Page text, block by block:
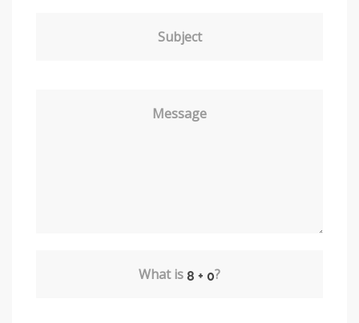
Subject
Message
What is ?